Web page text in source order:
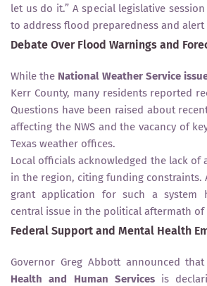
let us do it.” A special legislative
to address flood preparedness and alert
Debate Over Flood Warnings and
While the National Weather Service
Kerr County, many residents reported
Questions have been raised about
affecting the NWS and the vacancy of
Texas weather offices.
Local officials acknowledged the lack of
in the region, citing funding constraints.
grant application for such a system
central issue in the political aftermath of
Federal Support and Mental Health
Governor Greg Abbott announced
Health and Human Servicesis